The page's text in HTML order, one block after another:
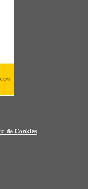
de Cookies